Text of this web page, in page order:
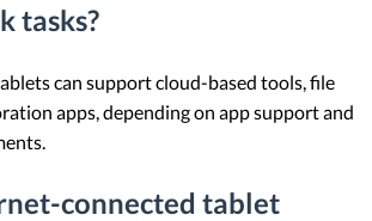
tasks?
can support cloud-based tools, file
apps, depending on app support and
connected tablet